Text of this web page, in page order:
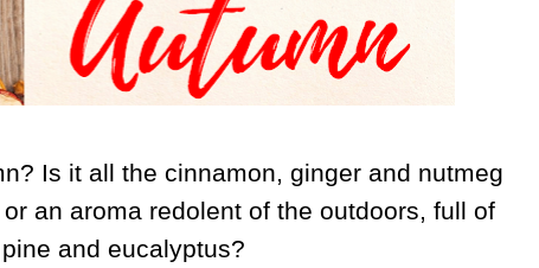
Is it all the cinnamon, ginger and nutmeg
an aroma redolent of the outdoors, full of
and eucalyptus?